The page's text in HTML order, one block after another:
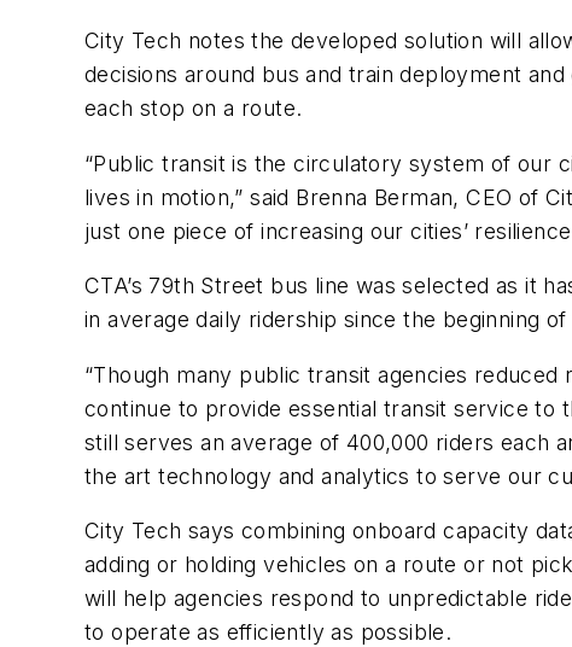
City Tech notes the developed solution will
decisions around bus and train deployment
each stop on a route.
“Public transit is the circulatory system of our
lives in motion,” said Brenna Berman, CEO of
just one piece of increasing our cities’
CTA’s 79th Street bus line was selected as it
in average daily ridership since the beginning
“Though many public transit agencies
continue to provide essential transit service to
still serves an average of 400,000 riders each
the art technology and analytics to serve our
City Tech says combining onboard capacity
adding or holding vehicles on a route or not
will help agencies respond to unpredictable
to operate as efficiently as possible.